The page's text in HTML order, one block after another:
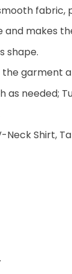
fabric,
and makes
shape.
garment
needed;
Neck Shirt,